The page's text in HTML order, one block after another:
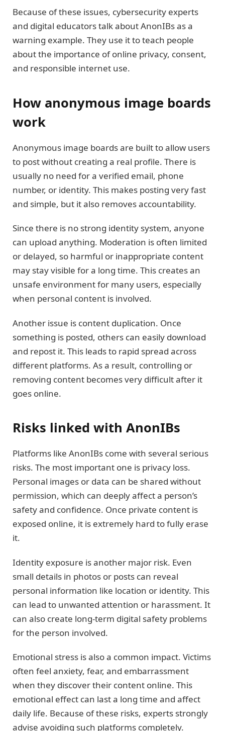
Because of these issues, cybersecurity experts
and digital educators talk about AnonIBs as a
warning example. They use it to teach people
about the importance of online privacy, consent,
and responsible internet use.
How anonymous image boards
work
Anonymous image boards are built to allow users
to post without creating a real profile. There is
usually no need for a verified email, phone
number, or identity. This makes posting very fast
and simple, but it also removes accountability.
Since there is no strong identity system, anyone
can upload anything. Moderation is often limited
or delayed, so harmful or inappropriate content
may stay visible for a long time. This creates an
unsafe environment for many users, especially
when personal content is involved.
Another issue is content duplication. Once
something is posted, others can easily download
and repost it. This leads to rapid spread across
different platforms. As a result, controlling or
removing content becomes very difficult after it
goes online.
Risks linked with AnonIBs
Platforms like AnonIBs come with several serious
risks. The most important one is privacy loss.
Personal images or data can be shared without
permission, which can deeply affect a person’s
safety and confidence. Once private content is
exposed online, it is extremely hard to fully erase
it.
Identity exposure is another major risk. Even
small details in photos or posts can reveal
personal information like location or identity. This
can lead to unwanted attention or harassment. It
can also create long-term digital safety problems
for the person involved.
Emotional stress is also a common impact. Victims
often feel anxiety, fear, and embarrassment
when they discover their content online. This
emotional effect can last a long time and affect
daily life. Because of these risks, experts strongly
advise avoiding such platforms completely.